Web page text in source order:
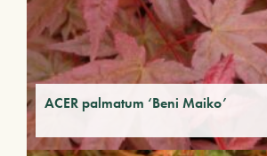
ACER palmatum ‘Beni Maiko’